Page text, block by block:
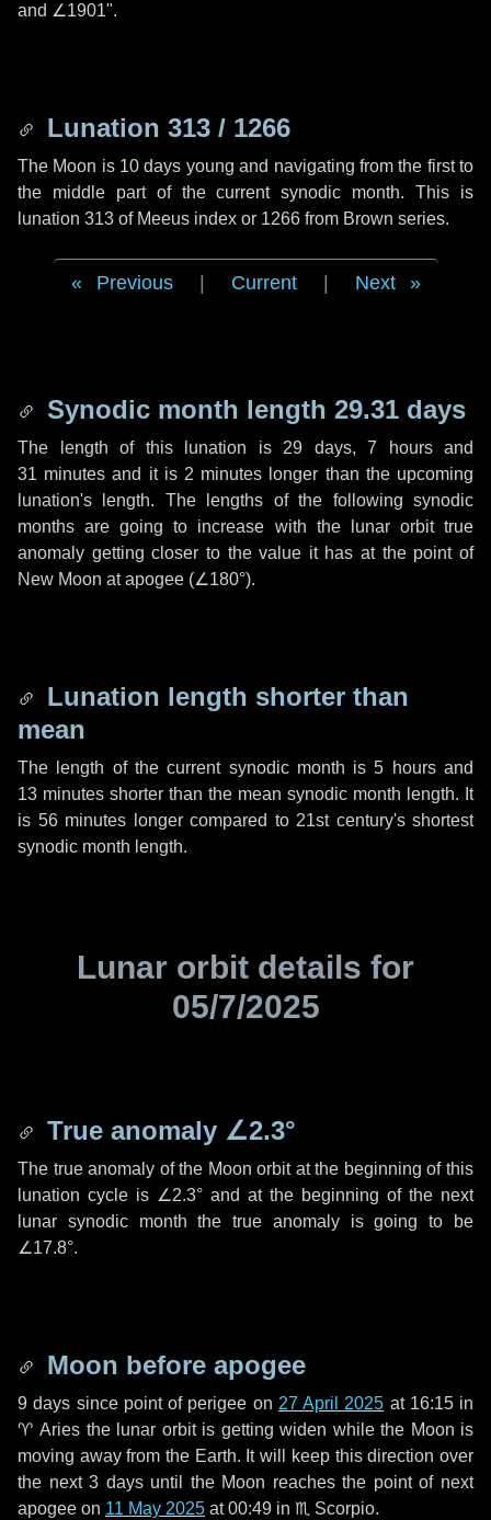
and ∠1901".
Lunation 313 / 1266
The Moon is 10 days young and navigating from the first to
the middle part of the current synodic month. This is
lunation 313 of Meeus index or 1266 from Brown series.
Previous Current Next
Synodic month length 29.31 days
The length of this lunation is 29 days, 7 hoursand
31 minutes and it is 2 minutes longer than the upcoming
lunation's length. The lengths of the following synodic
months are going to increase with the lunar orbit true
anomaly getting closer to the value it has at the point of
New Moon at apogee (∠180°).
Lunation length shorter than
mean
The length of the current synodic month is5 hoursand
13 minutes shorter than the mean synodic month length. It
is 56 minutes longer compared to 21st century's shortest
synodic month length.
Lunar orbit details for
05/7/2025
True anomaly ∠2.3°
The true anomaly of the Moon orbit at the beginning of this
lunation cycle is ∠2.3° and at the beginning of the next
lunar synodic month the true anomaly is going to be
∠17.8°.
Moon before apogee
9 days since point of perigee on 27 April 2025 at 16:15 in
♈ Aries the lunar orbit is getting widen while the Moon is
moving away from the Earth. It will keep this direction over
the next3 daysuntil the Moon reaches the point of next
apogee on 11 May 2025 at 00:49 in ♏ Scorpio.